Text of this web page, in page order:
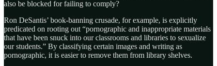
also be blocked for failing to comply?
Ron DeSantis’ book-banning crusade, for example, is explicitly
predicated on rooting out “pornographic and inappropriate materials
that have been snuck into our classrooms and libraries to sexualize
our students.” By classifying certain images and writing as
pornographic, it is easier to remove them from library shelves.